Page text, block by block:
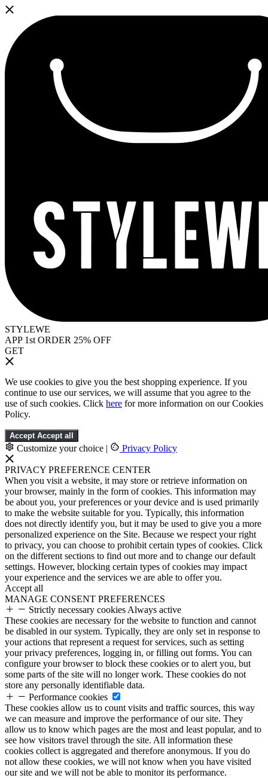
STYLEWE
APP 1st ORDER 25% OFF
GET
We use cookies to give you the best shopping experience. If you
continue to use our services, we will assume that you agree to the
use of such cookies. Click here for more information on our Cookies
Policy.
Accept Accept all
Customize your choice | Privacy Policy
PRIVACY PREFERENCE CENTER
When you visit a website, it may store or retrieve information on
your browser, mainly in the form of cookies. This information may
be about you, your preferences or your device and is used primarily
to make the website suitable for you. Typically, this information
does not directly identify you, but it may be used to give you a more
personalized experience on the Site. Because we respect your right
to privacy, you can choose to prohibit certain types of cookies. Click
on the different sections to find out more and to change our default
settings. However, blocking certain types of cookies may impact
your experience and the services we are able to offer you.
Accept all
MANAGE CONSENT PREFERENCES
Strictly necessary cookies Always active
These cookies are necessary for the website to function and cannot
be disabled in our system. Typically, they are only set in response to
your actions that represent a request for services, such as setting
your privacy preferences, logging in, or filling out forms. You can
configure your browser to block these cookies or to alert you, but
some parts of the site will no longer work. These cookies do not
store any personally identifiable data.
Performance cookies
These cookies allow us to count visits and traffic sources, this way
we can measure and improve the performance of our site. They
allow us to know which pages are the most and least popular, and to
see how visitors travel through the site. All information these
cookies collect is aggregated and therefore anonymous. If you do
not allow these cookies, we will not know when you have visited
our site and we will not be able to monitor its performance.